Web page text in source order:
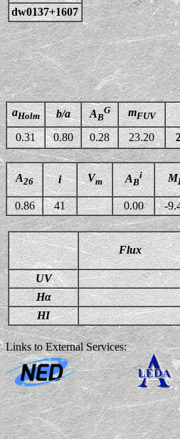
dw0137+1607
aHolm b/a AB
G mFUV
0.31 0.80 0.28 23.20
A26 i Vm AB
i M
0.86 41 0.00 -
Flux
UV
Hα
HI
Links to External Services: